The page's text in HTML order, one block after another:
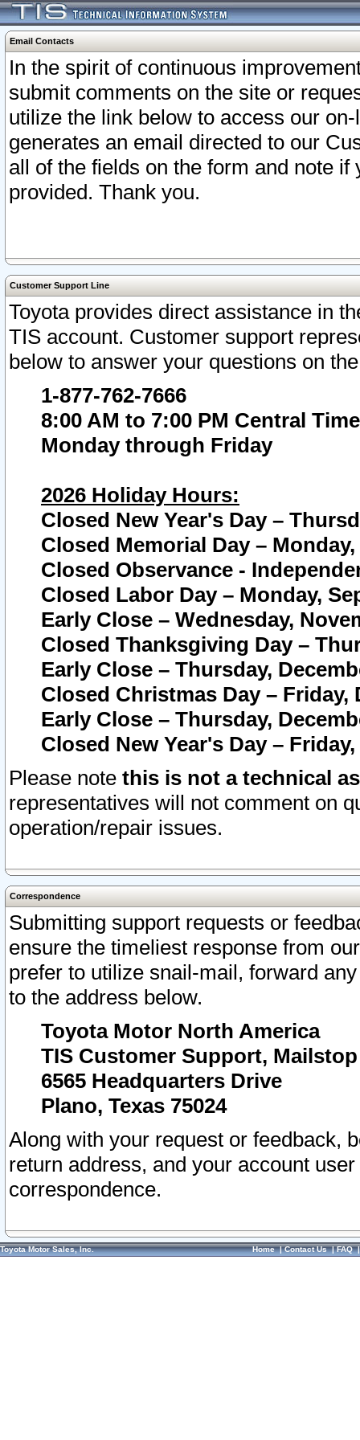
Email Contacts
In the spirit of continuous
submit comments on the site or
utilize the link below to access our
generates an email directed to our
all of the fields on the form and note
provided. Thank you.
Customer Support Line
Toyota provides direct assistance in
TIS account. Customer support
below to answer your questions on
1-877-762-7666
8:00 AM to 7:00 PM Central Time
Monday through Friday
2026 Holiday Hours:
Closed New Year's Day –
Closed Memorial Day – Monday,
Closed Observance -
Closed Labor Day – Monday,
Early Close – Wednesday,
Closed Thanksgiving Day –
Early Close – Thursday,
Closed Christmas Day – Friday,
Early Close – Thursday,
Closed New Year's Day –
Please note this is not a technical
representatives will not comment on
operation/repair issues.
Correspondence
Submitting support requests or
ensure the timeliest response from
prefer to utilize snail-mail, forward
to the address below.
Toyota Motor North America
TIS Customer Support, Mailstop
6565 Headquarters Drive
Plano, Texas 75024
Along with your request or feedback,
return address, and your account
correspondence.
Toyota Motor Sales, Inc. Home|Contact Us|FAQ